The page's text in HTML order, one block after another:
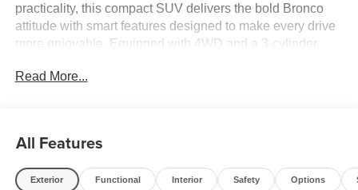
practicality, this compact SUV delivers the bold Bronco
attitude with smart features designed to make every drive
more enjoyable. Equipped with 4WD and a 3-cylinder,
commuting, road trips, and weekend exploring alike.
Hands Free Bluetooth®, Android Auto, and Apple
CarPlay, making it easy to access navigation, music,
messages, and more while keeping your focus on the
Read More...
All Features
Exterior Functional Interior Safety Options